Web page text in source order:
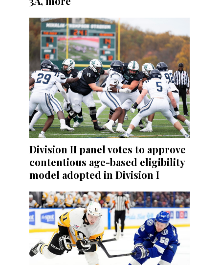
Division II panel votes to approve
contentious age-based eligibility
model adopted in Division I